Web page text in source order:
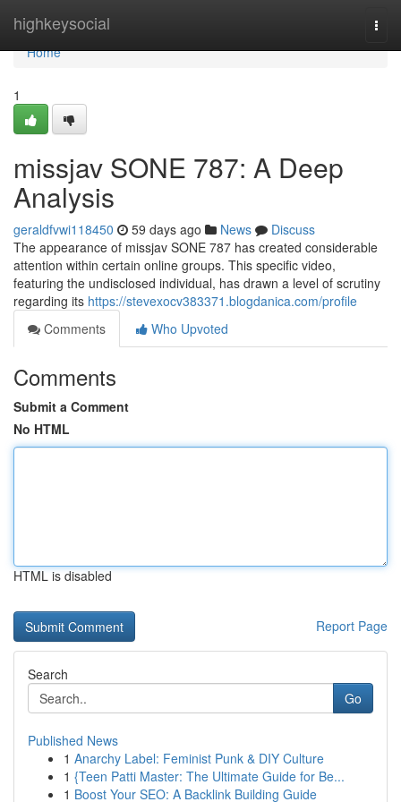
highkeysocial
Home
Home
1
missjav SONE 787: A Deep
Analysis
geraldfvwi118450 59 days ago News
Discuss
The appearance of missjav SONE 787 has created considerable
attention within certain online groups. This specific video,
featuring the undisclosed individual, has drawn a level of scrutiny
regarding its https://stevexocv383371.blogdanica.com/profile
Comments
Who Upvoted
Comments
Submit a Comment
No HTML
HTML is disabled
Report Page
Search
Go
Published News
1 Anarchy Label: Feminist Punk & DIY Culture
1 {Teen Patti Master: The Ultimate Guide for Be...
1 Boost Your SEO: A Backlink Building Guide